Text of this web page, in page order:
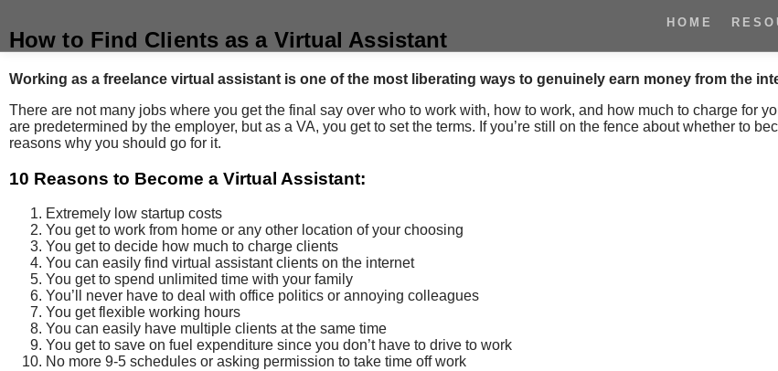
HOME
How to Find Clients as a Virtual Assistant
Working as a freelance virtual assistant is one of the most liberating ways to genuinely earn money from the
There are not many jobs where you get the final say over who to work with, how to work, and how much to charge for
are predetermined by the employer, but as a VA, you get to set the terms. If you’re still on the fence about whether to
reasons why you should go for it.
10 Reasons to Become a Virtual Assistant:
Extremely low startup costs
You get to work from home or any other location of your choosing
You get to decide how much to charge clients
You can easily find virtual assistant clients on the internet
You get to spend unlimited time with your family
You’ll never have to deal with office politics or annoying colleagues
You get flexible working hours
You can easily have multiple clients at the same time
You get to save on fuel expenditure since you don’t have to drive to work
No more 9-5 schedules or asking permission to take time off work